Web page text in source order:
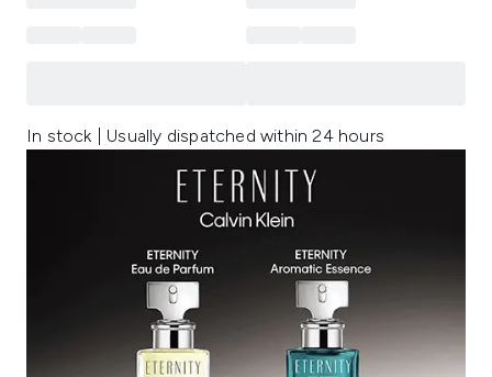
In stock | Usually dispatched within 24 hours